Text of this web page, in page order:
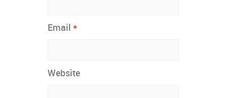
Email *
Website